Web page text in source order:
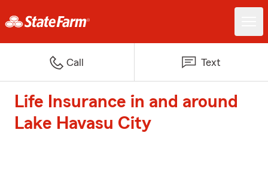
Call Text
Life Insurance in and around
Lake Havasu City